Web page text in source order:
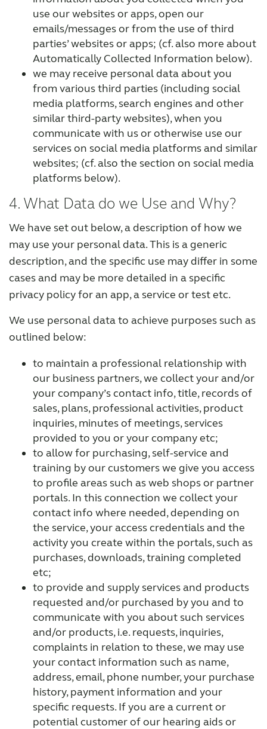
use our websites or apps, open our
emails/messages or from the use of third
parties’ websites or apps; (cf. also more about
Automatically Collected Information below).
we may receive personal data about you
from various third parties (including social
media platforms, search engines and other
similar third-party websites), when you
communicate with us or otherwise use our
services on social media platforms and similar
websites; (cf. also the section on social media
platforms below).
4. What Data do we Use and Why?
We have set out below, a description of how we
may use your personal data. This is a generic
description, and the specific use may differ in some
cases and may be more detailed in a specific
privacy policy for an app, a service or test etc.
We use personal data to achieve purposes such as
outlined below:
to maintain a professional relationship with
our business partners, we collect your and/or
your company’s contact info, title, records of
sales, plans, professional activities, product
inquiries, minutes of meetings, services
provided to you or your company etc;
to allow for purchasing, self-service and
training by our customers we give you access
to profile areas such as web shops or partner
portals. In this connection we collect your
contact info where needed, depending on
the service, your access credentials and the
activity you create within the portals, such as
purchases, downloads, training completed
etc;
to provide and supply services and products
requested and/or purchased by you and to
communicate with you about such services
and/or products, i.e. requests, inquiries,
complaints in relation to these, we may use
your contact information such as name,
address, email, phone number, your purchase
history, payment information and your
specific requests. If you are a current or
potential customer of our hearing aids or